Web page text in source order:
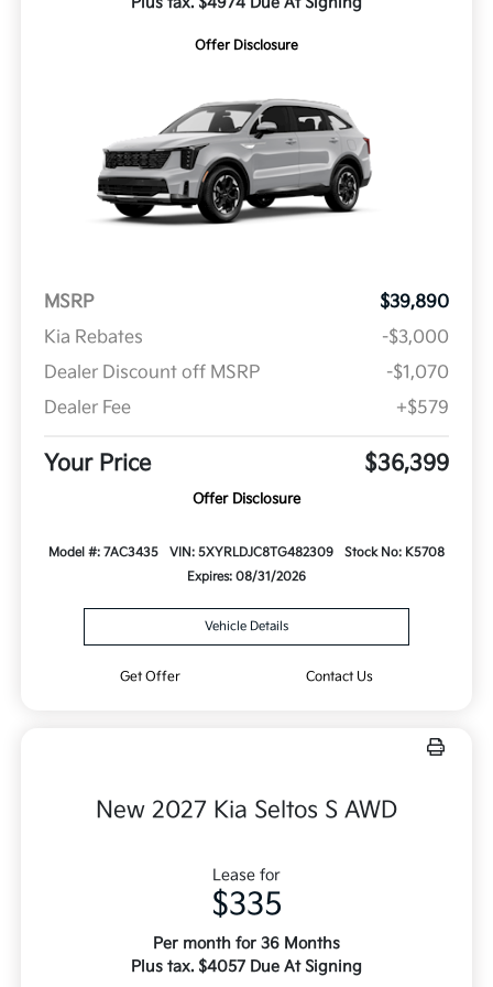
Offer Disclosure
MSRP
$39,890
Kia Rebates
-$3,000
Dealer Discount off MSRP
-$1,070
Dealer Fee
+$579
Your Price $36,399
Offer Disclosure
Model #: 7AC3435 VIN: 5XYRLDJC8TG482309
Stock No: K5708
Expires: 08/31/2026
Vehicle Details
Get Offer Contact Us
New 2027 Kia Seltos S AWD
Lease for
$335
Per month for 36 Months
Plus tax. $4057 Due At Signing